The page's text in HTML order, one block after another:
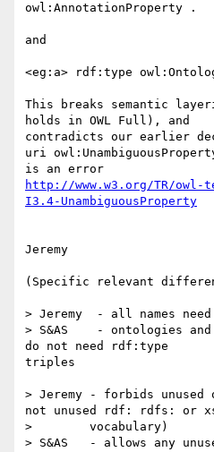
owl:AnnotationProperty .
and
<eg:a> rdf:type
This breaks semantic
holds in OWL Full), and
contradicts our earlier
uri
http://www.w3.org/TR/owl-
I3.4-UnambiguousProperty
Jeremy
(Specific relevant
> Jeremy  - all names
> S&AS    - ontologies
do not need rdf:type
triples
> Jeremy - forbids unused
not unused rdf: rdfs: or
> 	 vocabulary)
> S&AS   - allows any